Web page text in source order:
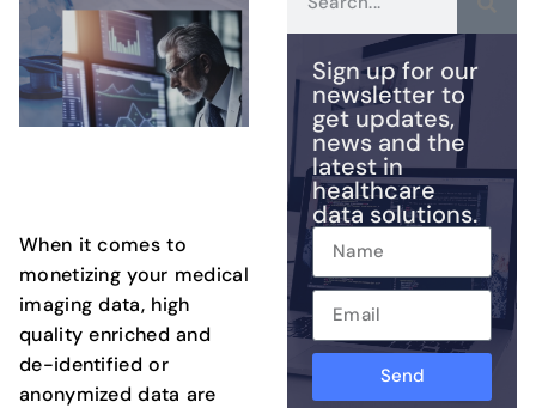
When it comes to
monetizing your medical
imaging data, high
quality enriched and
de-identified or
anonymized data are
Sign up for our
newsletter to
get updates,
news and the
latest in
healthcare
data solutions.
Send